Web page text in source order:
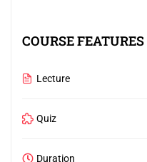
COURSE FEATURES
Lecture
Quiz
Duration